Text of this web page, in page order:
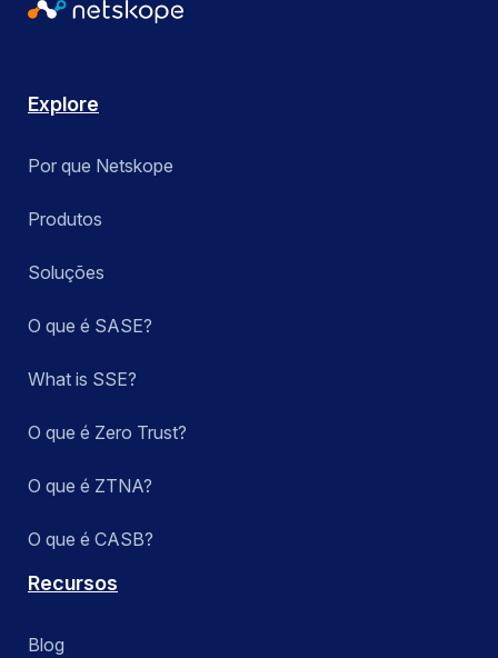
Explore
Por que Netskope
Produtos
Soluções
O que é SASE?
What is SSE?
O que é Zero Trust?
O que é ZTNA?
O que é CASB?
Recursos
Blog